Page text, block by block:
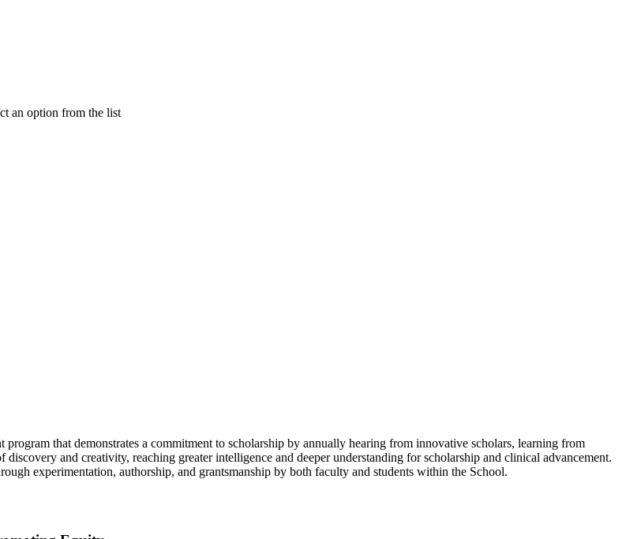
an option from the list
that demonstrates a commitment to scholarship by annually hearing from innovative scholars, learning from
and creativity, reaching greater intelligence and deeper understanding for scholarship and clinical advancement.
experimentation, authorship, and grantsmanship by both faculty and students within the School.